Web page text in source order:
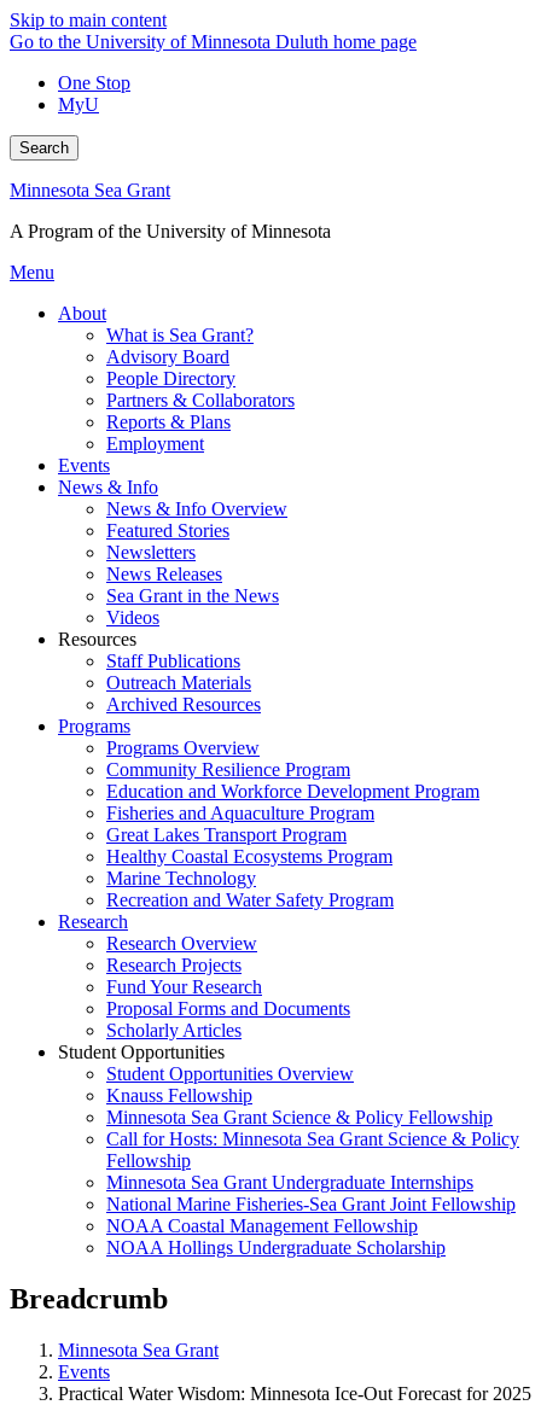
Skip to main content
Go to the University of Minnesota Duluth home page
One Stop
MyU
Search
Minnesota Sea Grant
A Program of the University of Minnesota
Menu
About
What is Sea Grant?
Advisory Board
People Directory
Partners & Collaborators
Reports & Plans
Employment
Events
News & Info
News & Info Overview
Featured Stories
Newsletters
News Releases
Sea Grant in the News
Videos
Resources
Staff Publications
Outreach Materials
Archived Resources
Programs
Programs Overview
Community Resilience Program
Education and Workforce Development Program
Fisheries and Aquaculture Program
Great Lakes Transport Program
Healthy Coastal Ecosystems Program
Marine Technology
Recreation and Water Safety Program
Research
Research Overview
Research Projects
Fund Your Research
Proposal Forms and Documents
Scholarly Articles
Student Opportunities
Student Opportunities Overview
Knauss Fellowship
Minnesota Sea Grant Science & Policy Fellowship
Call for Hosts: Minnesota Sea Grant Science & Policy
Fellowship
Minnesota Sea Grant Undergraduate Internships
National Marine Fisheries-Sea Grant Joint Fellowship
NOAA Coastal Management Fellowship
NOAA Hollings Undergraduate Scholarship
Breadcrumb
Minnesota Sea Grant
Events
Practical Water Wisdom: Minnesota Ice-Out Forecast for 2025